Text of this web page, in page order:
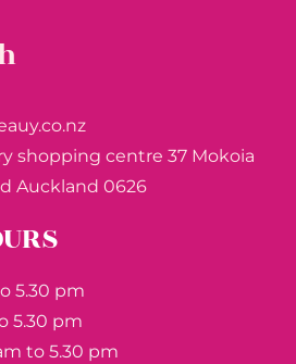
shopping centre 37 Mokoia
Auckland ​0626
5.30 pm
5.30 pm
to 5.30 pm